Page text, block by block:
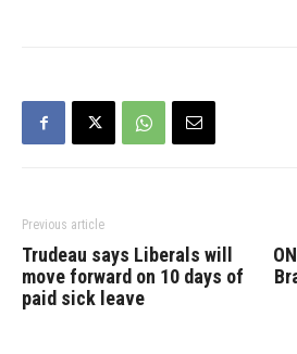
Previous article
Trudeau says Liberals will
move forward on 10 days of
paid sick leave